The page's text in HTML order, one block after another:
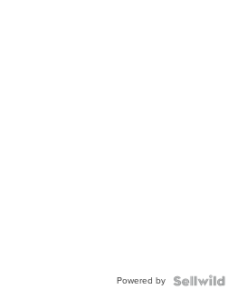
Powered by